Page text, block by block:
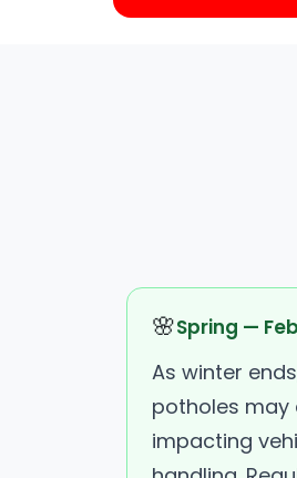
🌸Spring —
As winter
potholes may
impacting